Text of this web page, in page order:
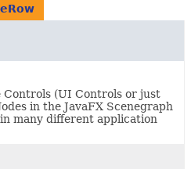
Controls (UI Controls or just
in the JavaFX Scenegraph
many different application